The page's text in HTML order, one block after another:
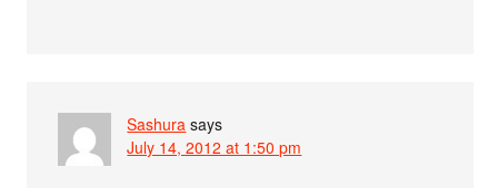
Sashura says
July 14, 2012 at 1:50 pm